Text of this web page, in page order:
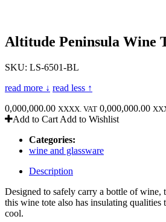
Altitude Peninsula Wine
SKU: LS-6501-BL
read more ↓ read less ↑
0,000,000.00 XXXX. VAT 0,000,000.00
Add to Cart Add to Wishlist
Categories:
wine and glassware
Description
Designed to safely carry a bottle of wine,
this wine tote also has insulating qualities
cool.